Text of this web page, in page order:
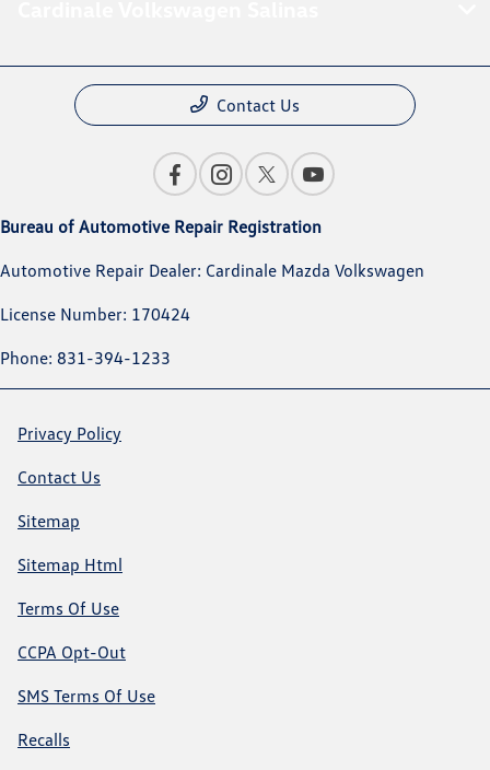
Contact Us
Bureau of Automotive Repair Registration
Automotive Repair Dealer: Cardinale Mazda Volkswagen
License Number: 170424
Phone: 831-394-1233
Privacy Policy
Contact Us
Sitemap
Sitemap Html
Terms Of Use
CCPA Opt-Out
SMS Terms Of Use
Recalls